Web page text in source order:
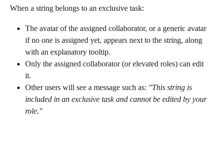
When a string belongs to an exclusive task:
The avatar of the assigned collaborator, or a generic avatar
if no one is assigned yet, appears next to the string, along
with an explanatory tooltip.
Only the assigned collaborator (or elevated roles) can edit
it.
Other users will see a message such as: "This string is
included in an exclusive task and cannot be edited by your
role."